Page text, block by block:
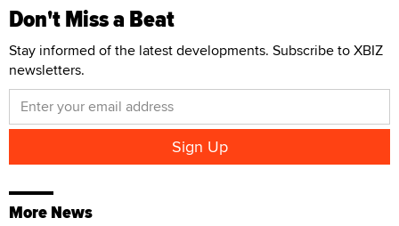
Don't Miss a Beat
Stay informed of the latest developments. Subscribe to XBIZ
newsletters.
More News